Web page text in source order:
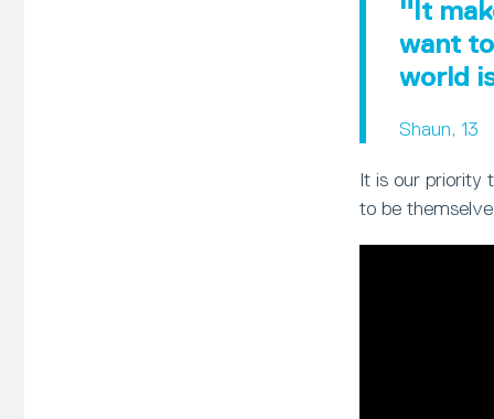
"It
want
world
Shaun, 13
It is our priority
to be